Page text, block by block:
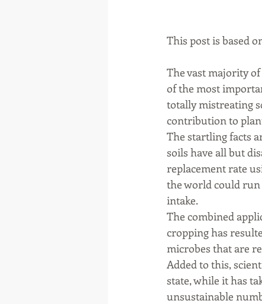
This post is based
The vast majority
of the most
totally mistreating
contribution to
The startling facts
soils have all but
replacement rate
the world could
intake.
The combined
cropping has
microbes that are
Added to this,
state, while it has
unsustainable